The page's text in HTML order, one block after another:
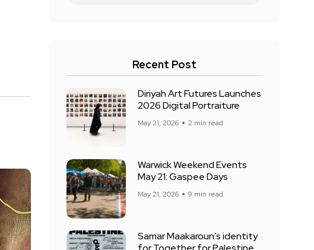
Recent Post
Diriyah Art Futures Launches
2026 Digital Portraiture
May 21, 2026 2 min read
Warwick Weekend Events
May 21: Gaspee Days
May 21, 2026 9 min read
Samar Maakaroun’s identity